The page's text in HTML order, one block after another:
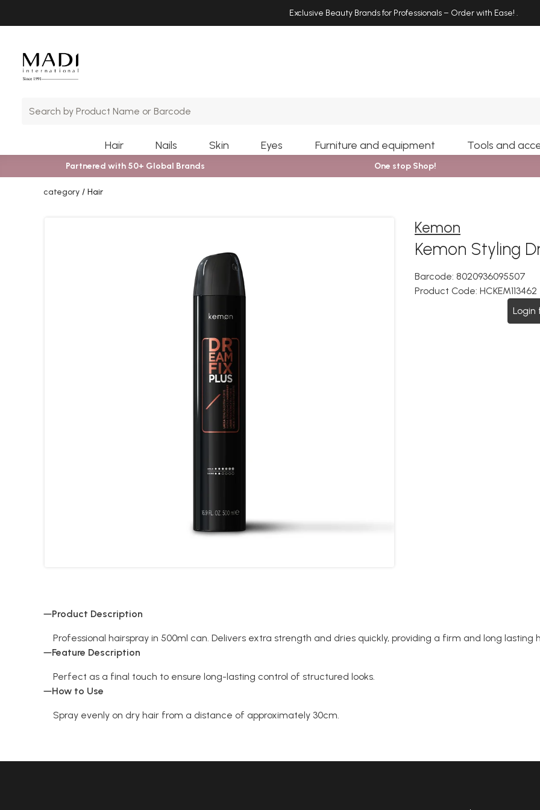
Exclusive Beauty Brands for Professionals – Order with Ease! .
Hair Nails Skin Eyes Furniture and equipment Tools and
Partnered with 50+ Global Brands One stop Shop!
category Hair
Kemon
Kemon Styling
Barcode: 8020936095507
Product Code: HCKEM113462
Login
Product Description
Professional hairspray in 500ml can. Delivers extra strength and dries quickly, providing a firm and long lasting
Feature Description
Perfect as a final touch to ensure long-lasting control of structured looks.
How to Use
Spray evenly on dry hair from a distance of approximately 30cm.